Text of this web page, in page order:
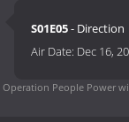
S01E05- Direction
Air Date: Dec 16,
Operation People Power